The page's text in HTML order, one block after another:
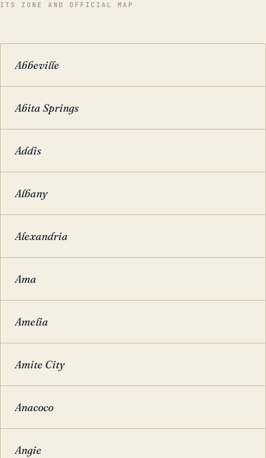
ITS ZONE AND OFFICIAL MAP
Abbeville
Abita Springs
Addis
Albany
Alexandria
Ama
Amelia
Amite City
Anacoco
Angie